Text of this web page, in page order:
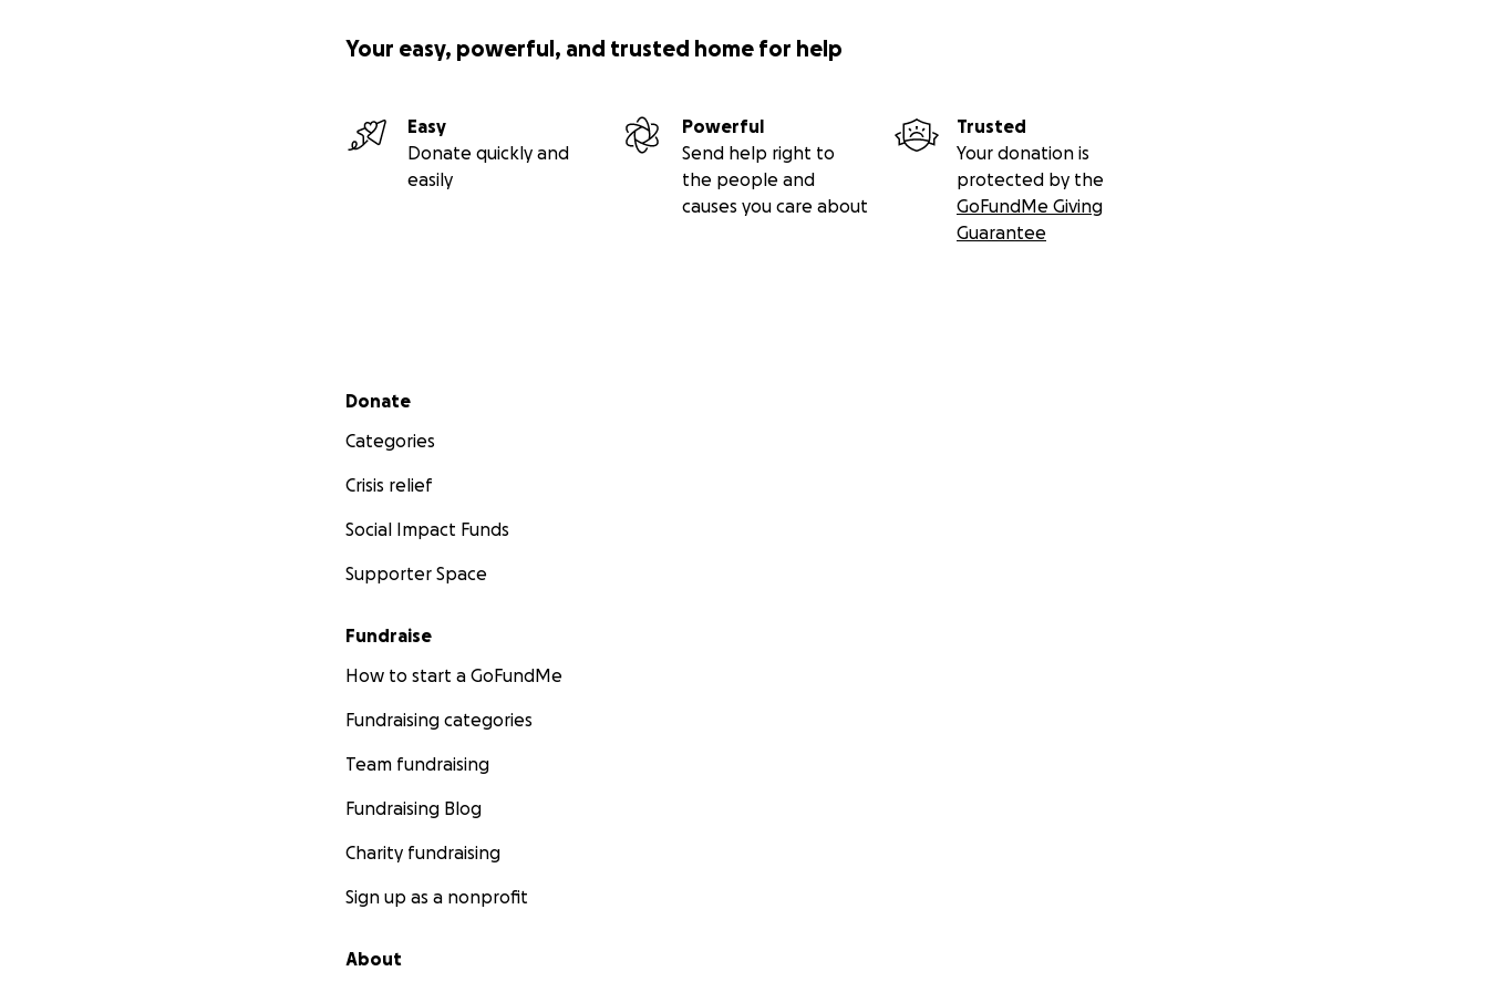
Your easy, powerful, and trusted home for help
Easy
Donate quickly and
easily
Powerful
Send help right to
the people and
causes you care about
Trusted
Your donation is
protected by the
GoFundMe Giving
Guarantee
Secondary menu
Donate
Categories
Crisis relief
Social Impact Funds
Supporter Space
Fundraise
How to start a GoFundMe
Fundraising categories
Team fundraising
Fundraising Blog
Charity fundraising
Sign up as a nonprofit
About